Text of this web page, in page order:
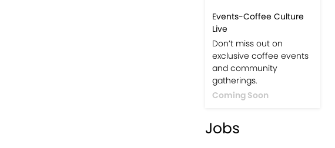
Events-Coffee Culture
Live
Don’t miss out on
exclusive coffee events
and community
gatherings.
Coming Soon
Jobs